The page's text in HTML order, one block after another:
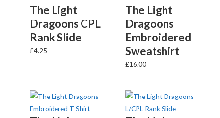
The Light
Dragoons CPL
Rank Slide
£4.25
The Light
Dragoons
Embroidered
Sweatshirt
£16.00